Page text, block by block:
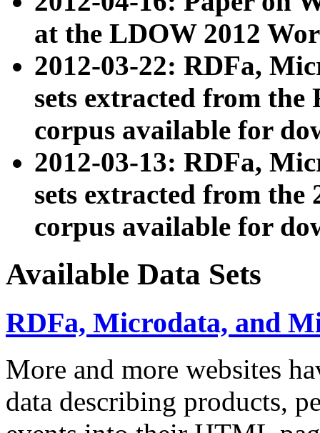
at the LDOW 2012
2012-03-22: RDFa,
sets extracted from
corpus available for
2012-03-13: RDFa,
sets extracted from the
corpus available for
Available Data Sets
RDFa, Microdata, and
More and more websites
data describing products,